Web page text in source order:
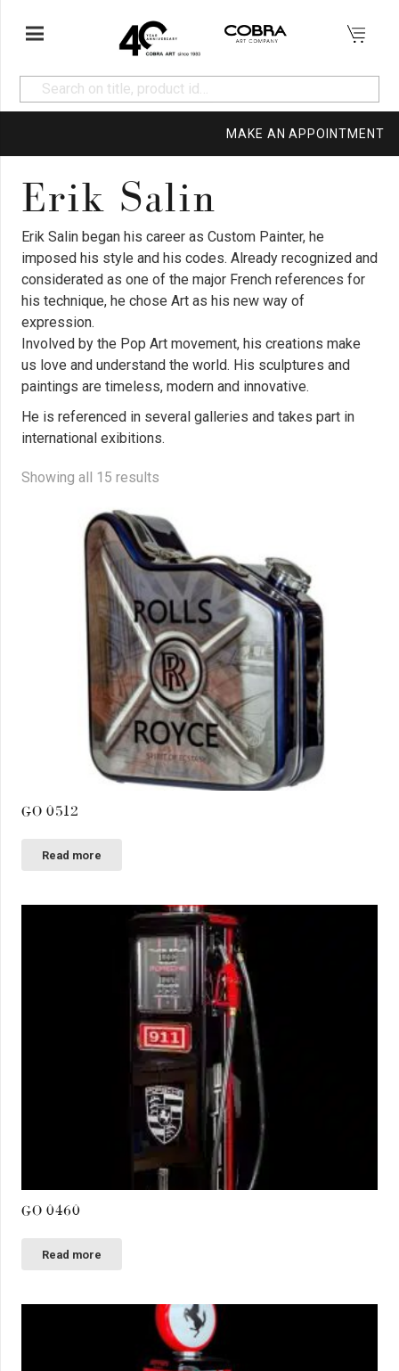
MAKE AN APPOINTMENT
Erik Salin
Erik Salin began his career as Custom Painter, he
imposed his style and his codes. Already recognized and
considerated as one of the major French references for
his technique, he chose Art as his new way of
expression.
Involved by the Pop Art movement, his creations make
us love and understand the world. His sculptures and
paintings are timeless, modern and innovative.
He is referenced in several galleries and takes part in
international exibitions.
Showing all 15 results
GO 0512
Read more
GO 0460
Read more